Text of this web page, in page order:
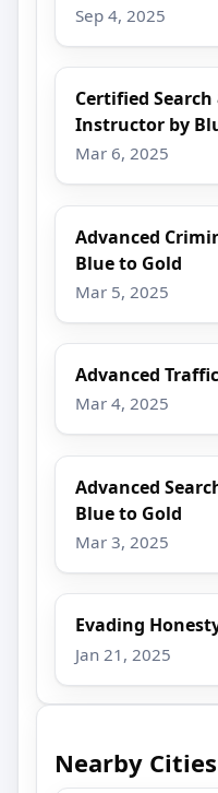
Sep 4, 2025
Certified
Instructor by
Mar 6, 2025
Advanced
Blue to Gold
Mar 5, 2025
Advanced
Mar 4, 2025
Advanced
Blue to Gold
Mar 3, 2025
Evading
Jan 21, 2025
Nearby